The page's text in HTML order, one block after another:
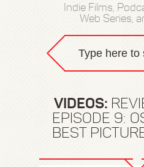
Indie Films,
Web Series,
VIDEOS:
EPISODE 9:
BEST